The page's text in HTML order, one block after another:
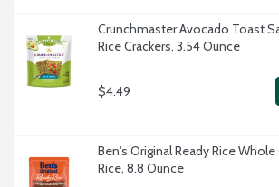
Crunchmaster Avocado Toast
Rice Crackers, 3.54 Ounce
$4.49
Ben's Original Ready Rice Whole
Rice, 8.8 Ounce